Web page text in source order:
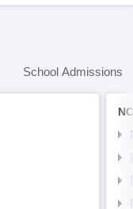
School Admissions